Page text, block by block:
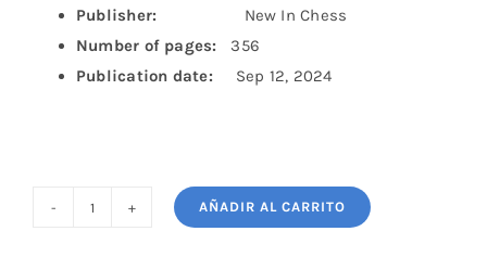
Publisher:
New In Chess
Number of pages:
356
Publication date:
Sep 12, 2024
AÑADIR AL CARRITO